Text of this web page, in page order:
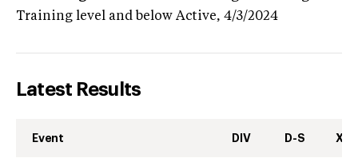
Training level and below Active, 4/3/2024
Latest Results
Event DIV D-S XC-